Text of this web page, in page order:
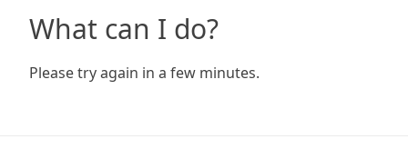
What can I do?
Please try again in a few minutes.